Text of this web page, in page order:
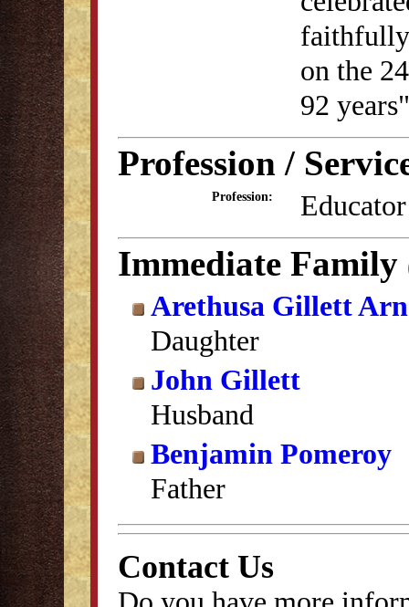
faithfully
on the
92 years"
Profession /
Profession: Educator
Immediate Family
Arethusa Gillett
Daughter
John Gillett
Husband
Benjamin Pomeroy
Father
Contact Us